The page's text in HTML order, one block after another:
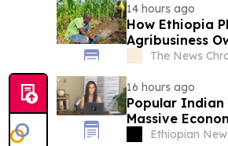
14 hours ago
How Ethiopia
Agribusiness
The News
16 hours ago
Popular Indian
Massive
Ethiopian